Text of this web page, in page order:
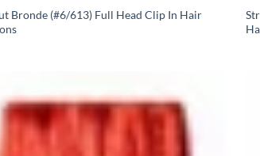
Bronde (#6/613) Full Head Clip In Hair